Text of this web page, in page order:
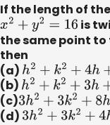
If the length of
x2 +y2=16
is
the same point to
then
(a) h2 +k 2+4h+4k +
(b) h2 +k 2+3h+3k =
(c)3h2 +3 k2+8h+8k
(d) 3h2 +3 k2+4h+4